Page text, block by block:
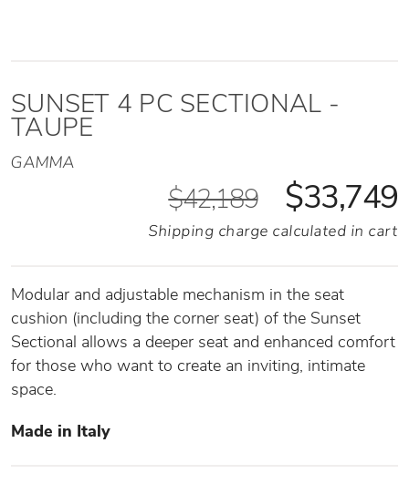
SUNSET 4 PC SECTIONAL -
TAUPE
GAMMA
$42,189 $33,749
Shipping charge calculated in cart
Modular and adjustable mechanism in the seat
cushion (including the corner seat) of the Sunset
Sectional allows a deeper seat and enhanced comfort
for those who want to create an inviting, intimate
space.
Made in Italy